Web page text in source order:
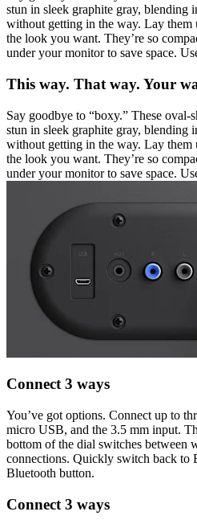
stun in sleek graphite gray, blending
without getting in the way. Lay
the look you want. They’re so
under your monitor to save space.
This way. That way. Your
Say goodbye to “boxy.” These oval-
stun in sleek graphite gray, blending
without getting in the way. Lay
the look you want. They’re so
under your monitor to save space.
Connect 3 ways
You’ve got options. Connect up to
micro USB, and the 3.5 mm input.
bottom of the dial switches between
connections. Quickly switch back to
Bluetooth button.
Connect 3 ways